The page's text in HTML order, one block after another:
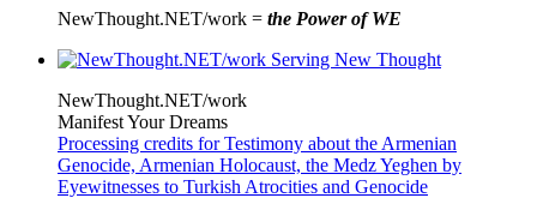
NewThought.NET/work = the Power of WE
NewThought.NET/work
Manifest Your Dreams
Processing credits for Testimony about the Armenian
Genocide, Armenian Holocaust, the Medz Yeghen by
Eyewitnesses to Turkish Atrocities and Genocide